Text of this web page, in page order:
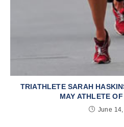
TRIATHLETE SARAH
MAY ATHLETE
June